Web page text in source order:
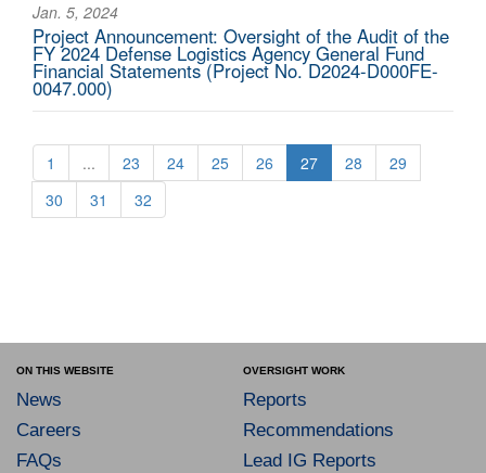
Jan. 5, 2024
Project Announcement: Oversight of the Audit of the
FY 2024 Defense Logistics Agency General Fund
Financial Statements (Project No. D2024-D000FE-
0047.000)
1 ... 23 24 25 26 27 28
29
30
31 32
ON THIS WEBSITE
News
Careers
FAQs
OVERSIGHT WORK
Reports
Recommendations
Lead IG Reports